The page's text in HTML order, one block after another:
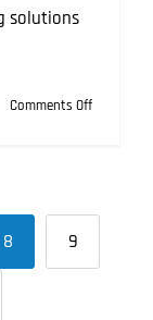
solutions
Comments Offon
Roofing
8 9